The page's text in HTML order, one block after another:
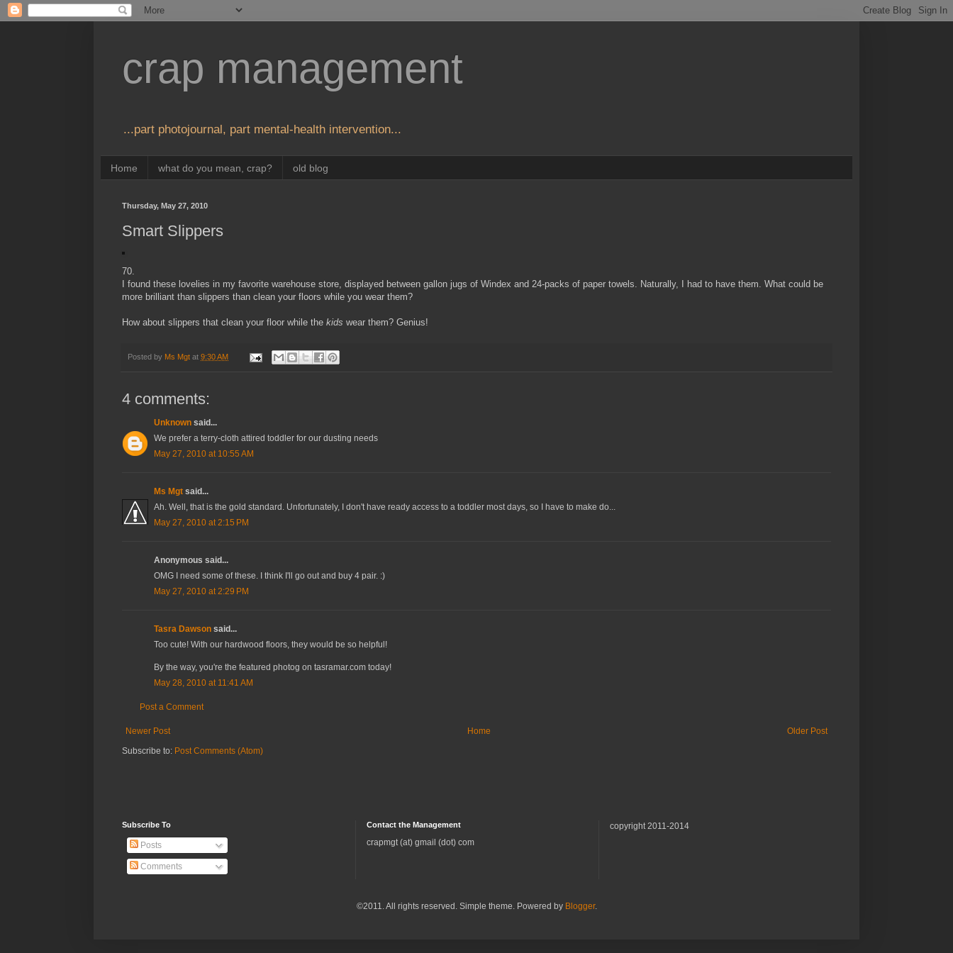
crap management
...part photojournal, part mental-health intervention...
Home what do you mean, crap? old blog
Thursday, May 27, 2010
Smart Slippers
70.
I found these lovelies in my favorite warehouse store, displayed between gallon jugs of Windex and 24-packs of paper towels. Naturally, I had to have them. What could be
more brilliant than slippers than clean your floors while you wear them?
How about slippers that clean your floor while the kids wear them? Genius!
Posted by Ms Mgt at 9:30 AM
4 comments:
Unknown said...
We prefer a terry-cloth attired toddler for our dusting needs
May 27, 2010 at 10:55 AM
Ms Mgt said...
Ah. Well, that is the gold standard. Unfortunately, I don't have ready access to a toddler most days, so I have to make do...
May 27, 2010 at 2:15 PM
Anonymous said...
OMG I need some of these. I think I'll go out and buy 4 pair. :)
May 27, 2010 at 2:29 PM
Tasra Dawson said...
Too cute! With our hardwood floors, they would be so helpful!
By the way, you're the featured photog on tasramar.com today!
May 28, 2010 at 11:41 AM
Post a Comment
Newer Post Older Post
Home
Subscribe to: Post Comments (Atom)
Subscribe To
Posts
Comments
Contact the Management
crapmgt (at) gmail (dot) com
copyright 2011-2014
©2011. All rights reserved. Simple theme. Powered by Blogger.